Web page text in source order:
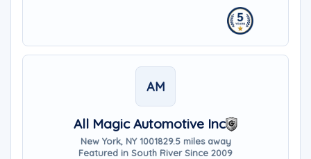
AM
All Magic Automotive Inc
New York, NY 1001829.5 miles away
Featured in South River Since 2009